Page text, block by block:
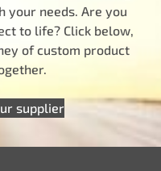
your needs. Are you
to life? Click below,
of custom product
supplier